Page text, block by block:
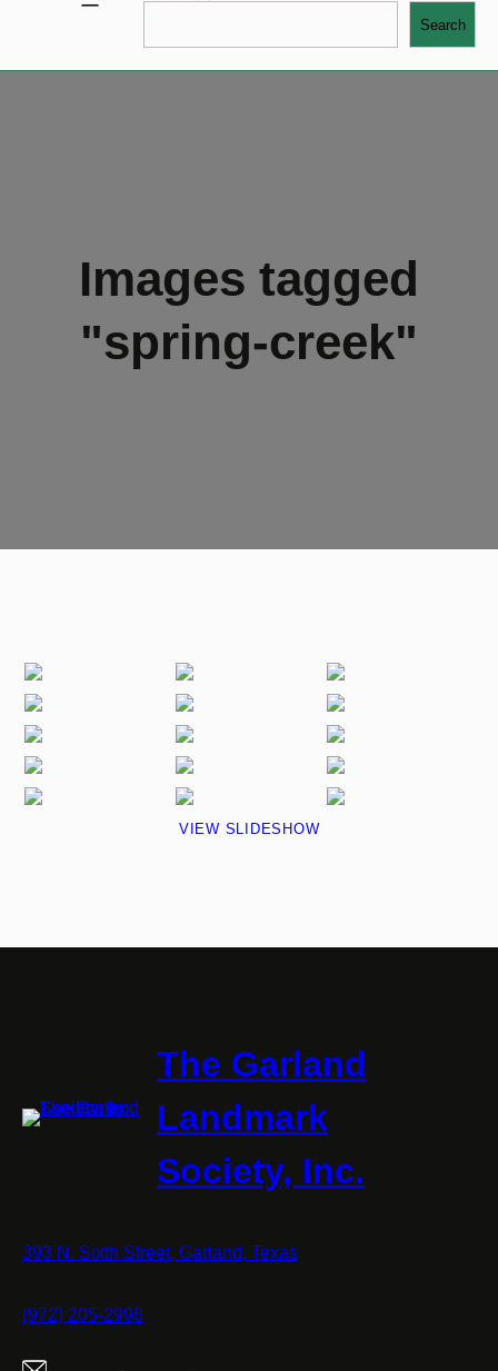
Search
Images tagged
"spring-creek"
VIEW SLIDESHOW
The Garland
Landmark
Society, Inc.
393 N. Sixth Street, Garland, Texas
(972) 205-2996